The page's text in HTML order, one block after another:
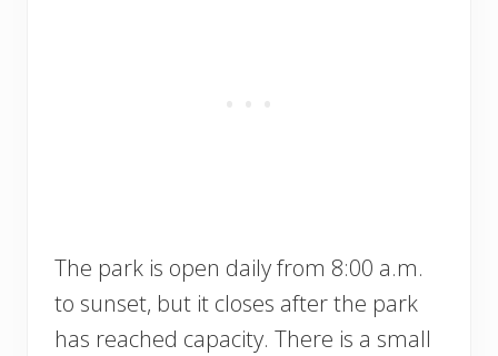
The park is open daily from 8:00 a.m.
to sunset, but it closes after the park
has reached capacity. There is a small